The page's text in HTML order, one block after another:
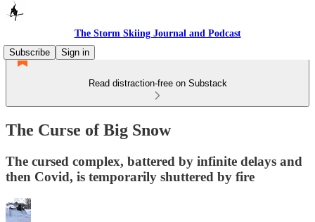
The Storm Skiing Journal and Podcast
Subscribe
Sign in
Read distraction-free on Substack
The Curse of Big Snow
The cursed complex, battered by infinite delays and
then Covid, is temporarily shuttered by fire